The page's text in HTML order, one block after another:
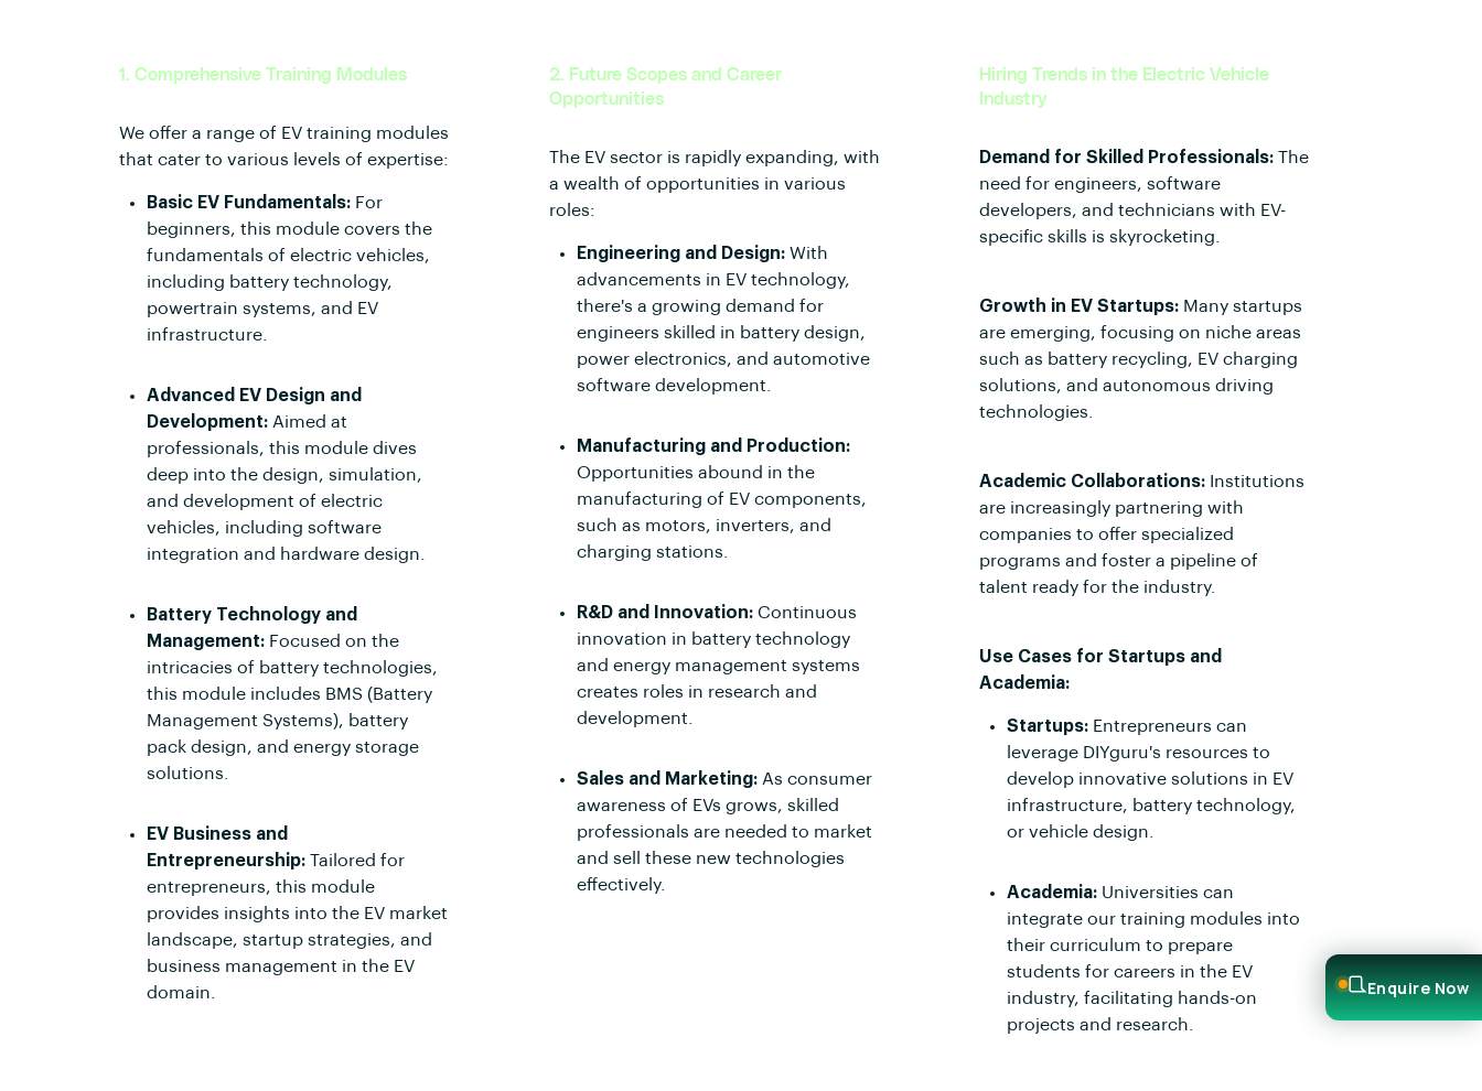
1. Comprehensive Training Modules
We offer a range of EV training modules
that cater to various levels of expertise:
Basic EV Fundamentals: For
beginners, this module covers the
fundamentals of electric vehicles,
including battery technology,
powertrain systems, and EV
infrastructure.
Advanced EV Design and
Development: Aimed at
professionals, this module dives
deep into the design, simulation,
and development of electric
vehicles, including software
integration and hardware design.
Battery Technology and
Management: Focused on the
intricacies of battery technologies,
this module includes BMS (Battery
Management Systems), battery
pack design, and energy storage
solutions.
EV Business and
Entrepreneurship: Tailored for
entrepreneurs, this module
provides insights into the EV market
landscape, startup strategies, and
business management in the EV
domain.
2. Future Scopes and Career
Opportunities
The EV sector is rapidly expanding, with
a wealth of opportunities in various
roles:
Engineering and Design:With
advancements in EV technology,
there's a growing demand for
engineers skilled in battery design,
power electronics, and automotive
software development.
Manufacturing and Production:
Opportunities abound in the
manufacturing of EV components,
such as motors, inverters, and
charging stations.
R&D and Innovation:Continuous
innovation in battery technology
and energy management systems
creates roles in research and
development.
Sales and Marketing:As consumer
awareness of EVs grows, skilled
professionals are needed to market
and sell these new technologies
effectively.
Hiring Trends in the Electric Vehicle
Industry
Demand for Skilled Professionals:The
need for engineers, software
developers, and technicians with EV-
specific skills is skyrocketing.
Growth in EV Startups: Many startups
are emerging, focusing on niche areas
such as battery recycling, EV charging
solutions, and autonomous driving
technologies.
Academic Collaborations:Institutions
are increasingly partnering with
companies to offer specialized
programs and foster a pipeline of
talent ready for the industry.
Use Cases for Startups and
Academia:
Startups:Entrepreneurs can
leverage DIYguru's resources to
develop innovative solutions in EV
infrastructure, battery technology,
or vehicle design.
Academia:Universities can
integrate our training modules into
their curriculum to prepare
students for careers in the EV
industry, facilitating hands-on
projects and research.
Enquire Now